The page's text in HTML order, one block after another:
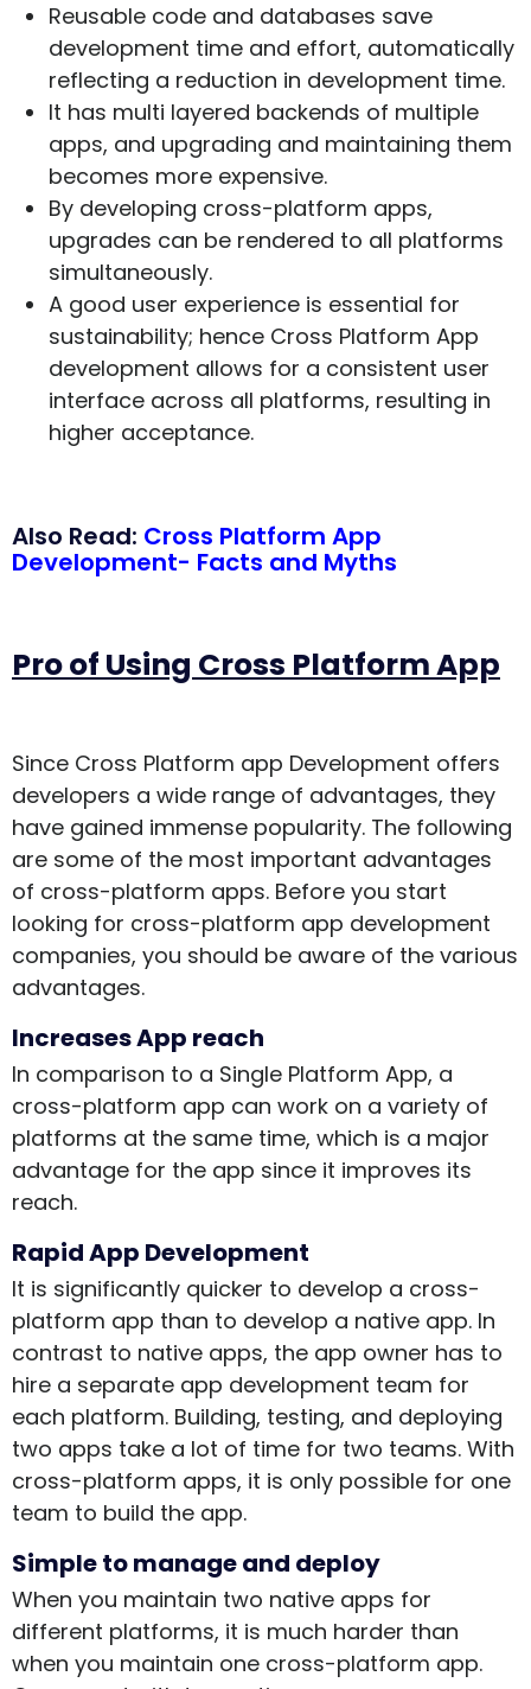
Reusable code and databases save
development time and effort, automatically
reflecting a reduction in development time.
It has multi layered backends of multiple
apps, and upgrading and maintaining them
becomes more expensive.
By developing cross-platform apps,
upgrades can be rendered to all platforms
simultaneously.
A good user experience is essential for
sustainability; hence Cross Platform App
development allows for a consistent user
interface across all platforms, resulting in
higher acceptance.
Also Read: Cross Platform App
Development- Facts and Myths
Pro of Using Cross Platform App
Since Cross Platform app Development offers
developers a wide range of advantages, they
have gained immense popularity. The following
are some of the most important advantages
of cross-platform apps. Before you start
looking for cross-platform app development
companies, you should be aware of the various
advantages.
Increases App reach
In comparison to a Single Platform App, a
cross-platform app can work on a variety of
platforms at the same time, which is a major
advantage for the app since it improves its
reach.
Rapid App Development
It is significantly quicker to develop a cross-
platform app than to develop a native app. In
contrast to native apps, the app owner has to
hire a separate app development team for
each platform. Building, testing, and deploying
two apps take a lot of time for two teams. With
cross-platform apps, it is only possible for one
team to build the app.
Simple to manage and deploy
When you maintain two native apps for
different platforms, it is much harder than
when you maintain one cross-platform app.